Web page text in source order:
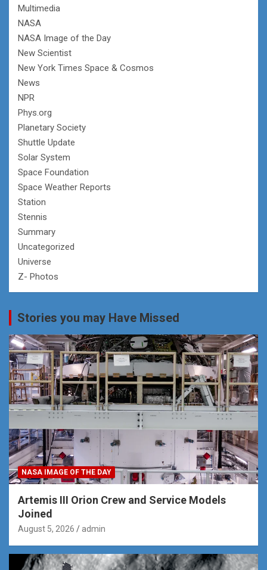
Multimedia
NASA
NASA Image of the Day
New Scientist
New York Times Space & Cosmos
News
NPR
Phys.org
Planetary Society
Shuttle Update
Solar System
Space Foundation
Space Weather Reports
Station
Stennis
Summary
Uncategorized
Universe
Z- Photos
Stories you may Have Missed
NASA IMAGE OF THE DAY
Artemis III Orion Crew and Service Models
Joined
August 5, 2026 admin